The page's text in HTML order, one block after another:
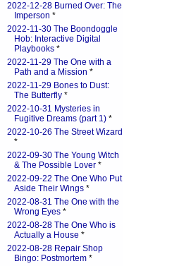
2022-12-28 Burned Over: The
Imperson *
2022-11-30 The Boondoggle
Hob: Interactive Digital
Playbooks *
2022-11-29 The One with a
Path and a Mission *
2022-11-29 Bones to Dust:
The Butterfly *
2022-10-31 Mysteries in
Fugitive Dreams (part 1) *
2022-10-26 The Street Wizard
*
2022-09-30 The Young Witch
& The Possible Lover *
2022-09-22 The One Who Put
Aside Their Wings *
2022-08-31 The One with the
Wrong Eyes *
2022-08-28 The One Who is
Actually a House *
2022-08-28 Repair Shop
Bingo: Postmortem *